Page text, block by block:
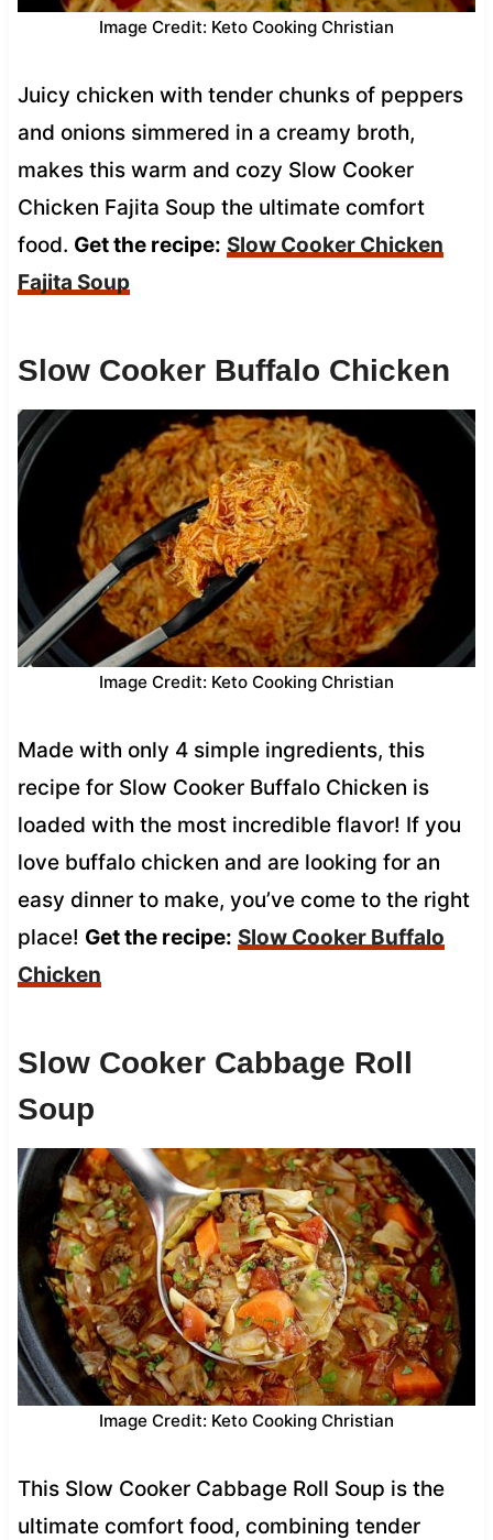
Image Credit: Keto Cooking Christian
Juicy chicken with tender chunks of peppers
and onions simmered in a creamy broth,
makes this warm and cozy Slow Cooker
Chicken Fajita Soup the ultimate comfort
food. Get the recipe: Slow Cooker Chicken
Fajita Soup
Slow Cooker Buffalo Chicken
Image Credit: Keto Cooking Christian
Made with only 4 simple ingredients, this
recipe for Slow Cooker Buffalo Chicken is
loaded with the most incredible flavor! If you
love buffalo chicken and are looking for an
easy dinner to make, you’ve come to the right
place! Get the recipe: Slow Cooker Buffalo
Chicken
Slow Cooker Cabbage Roll
Soup
Image Credit: Keto Cooking Christian
This Slow Cooker Cabbage Roll Soup is the
ultimate comfort food, combining tender